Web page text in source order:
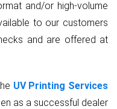
and/or high-volume
to our customers
and are offered at
UV Printing Services
as a successful dealer